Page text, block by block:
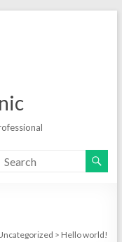
> Hello world!